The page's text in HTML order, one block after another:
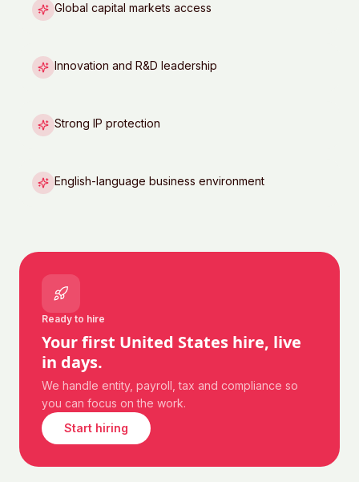
Global capital markets access
Innovation and R&D leadership
Strong IP protection
English-language business environment
Ready to hire
Your first United States hire, live
in days.
We handle entity, payroll, tax and compliance so
you can focus on the work.
Start hiring